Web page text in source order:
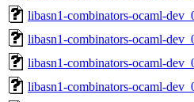
libasn1-combinators-ocaml-
libasn1-combinators-ocaml-
libasn1-combinators-ocaml-
libasn1-combinators-ocaml-